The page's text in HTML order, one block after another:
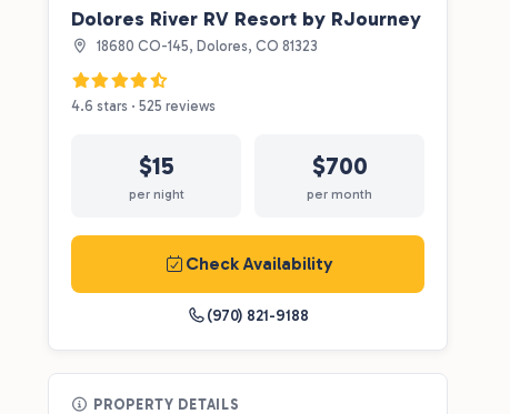
Dolores River RV Resort by RJourney
18680 CO-145, Dolores, CO 81323
4.6 stars · 525 reviews
$15
per night
$700
per month
Check Availability
(970) 821-9188
PROPERTY DETAILS